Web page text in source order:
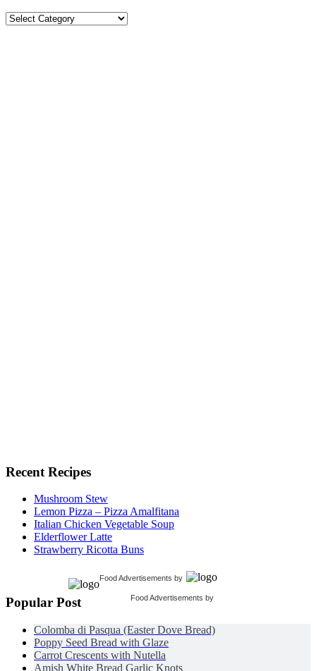
Recipe
Recent Recipes
Mushroom Stew
Lemon Pizza – Pizza Amalfitana
Italian Chicken Vegetable Soup
Elderflower Latte
Strawberry Ricotta Buns
Food Advertisements by
Food Advertisements by
Popular Post
Colomba di Pasqua (Easter Dove Bread)
Poppy Seed Bread with Glaze
Carrot Crescents with Nutella
Amish White Bread Garlic Knots